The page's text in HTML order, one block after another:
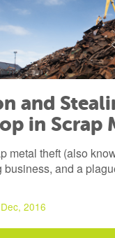
and
in Scrap
metal theft (also
business, and a
2016